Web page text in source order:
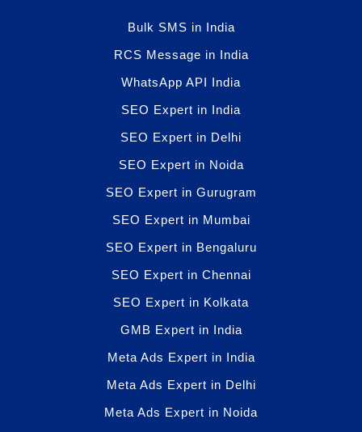
Bulk SMS in India
RCS Message in India
WhatsApp API India
SEO Expert in India
SEO Expert in Delhi
SEO Expert in Noida
SEO Expert in Gurugram
SEO Expert in Mumbai
SEO Expert in Bengaluru
SEO Expert in Chennai
SEO Expert in Kolkata
GMB Expert in India
Meta Ads Expert in India
Meta Ads Expert in Delhi
Meta Ads Expert in Noida